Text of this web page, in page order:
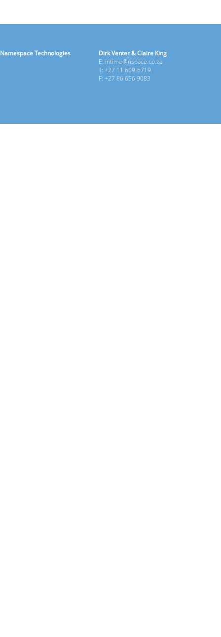
Namespace Technologies
Dirk Venter & Claire King
E: intime@nspace.co.za
T: +27 11 609-6719
F: +27 86 656 9083